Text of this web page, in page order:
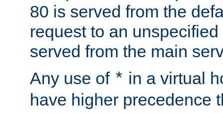
80 is served from the
request to an
served from the main
Any use of * in a virtual
have higher precedence